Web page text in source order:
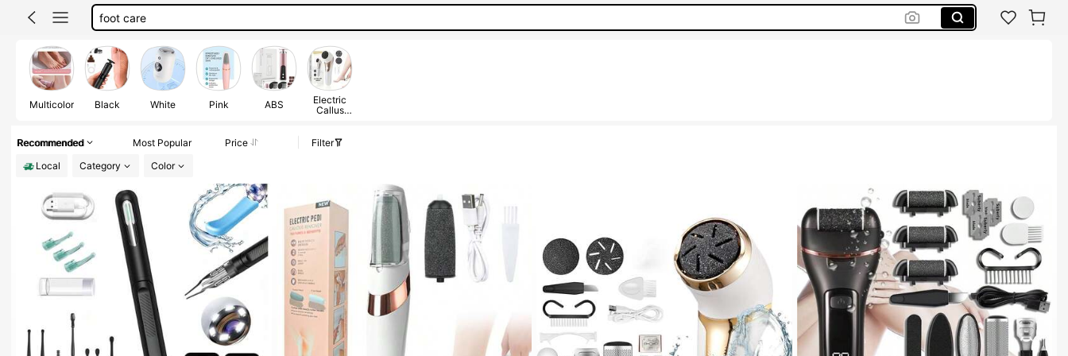
ear camera
ear cleaner
Multicolor Black White Pink ABS
Electric
Callus
Recommended
Most Popular Price
Filter
Local
Category Color